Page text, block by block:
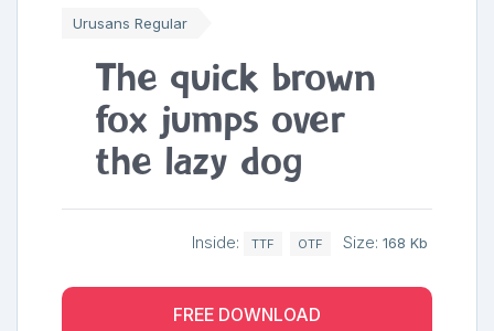
Urusans Regular
The quick brown
fox jumps over
the lazy dog
Inside: TTF OTF Size: 168 Kb
FREE DOWNLOAD